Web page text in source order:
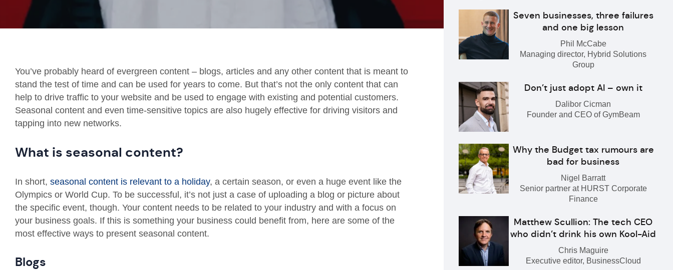
You’ve probably heard of evergreen content – blogs, articles and any other content that is meant to
stand the test of time and can be used for years to come. But that’s not the only content that can
help to drive traffic to your website and be used to engage with existing and potential customers.
Seasonal content and even time-sensitive topics are also hugely effective for driving visitors and
tapping into new networks.
What is seasonal content?
In short, seasonal content is relevant to a holiday, a certain season, or even a huge event like the
Olympics or World Cup. To be successful, it’s not just a case of uploading a blog or picture about
the specific event, though. Your content needs to be related to your industry and with a focus on
your business goals. If this is something your business could benefit from, here are some of the
most effective ways to present seasonal content.
Blogs
Seven businesses, three failures
and one big lesson
Phil McCabe
Managing director, Hybrid Solutions
Group
Don’t just adopt AI – own it
Dalibor Cicman
Founder and CEO of GymBeam
Why the Budget tax rumours are
bad for business
Nigel Barratt
Senior partner at HURST Corporate
Finance
Matthew Scullion: The tech CEO
who didn’t drink his own Kool-Aid
Chris Maguire
Executive editor, BusinessCloud